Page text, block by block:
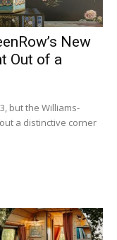
New
Out of a
but the Williams-
a distinctive corner